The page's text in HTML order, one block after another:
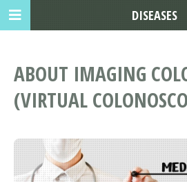
ABOUT IMAGING
(VIRTUAL
DISEASES